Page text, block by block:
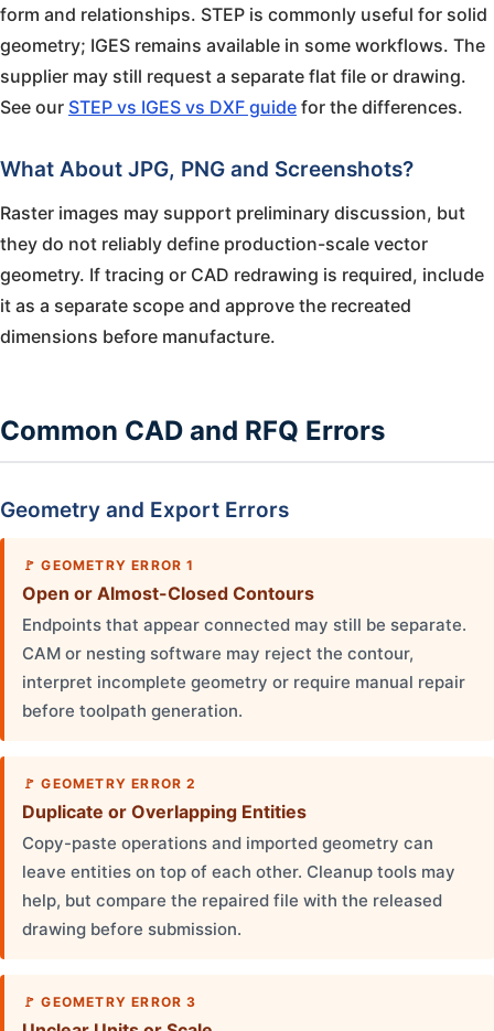
form and relationships. STEP is commonly useful for solid
geometry; IGES remains available in some workflows. The
supplier may still request a separate flat file or drawing.
See our STEP vs IGES vs DXF guide for the differences.
What About JPG, PNG and Screenshots?
Raster images may support preliminary discussion, but
they do not reliably define production-scale vector
geometry. If tracing or CAD redrawing is required, include
it as a separate scope and approve the recreated
dimensions before manufacture.
Common CAD and RFQ Errors
Geometry and Export Errors
GEOMETRY ERROR 1
Open or Almost-Closed Contours
Endpoints that appear connected may still be separate.
CAM or nesting software may reject the contour,
interpret incomplete geometry or require manual repair
before toolpath generation.
GEOMETRY ERROR 2
Duplicate or Overlapping Entities
Copy-paste operations and imported geometry can
leave entities on top of each other. Cleanup tools may
help, but compare the repaired file with the released
drawing before submission.
GEOMETRY ERROR 3